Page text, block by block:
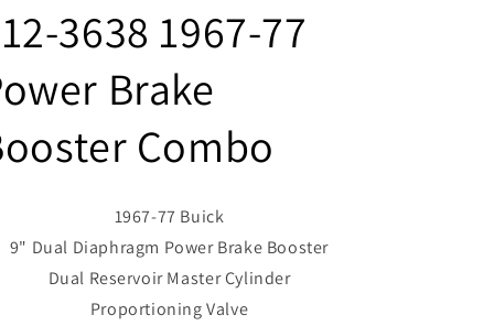
3638 1967-77
Brake
Combo
1967-77 Buick
9" Dual Diaphragm Power Brake Booster
Dual Reservoir Master Cylinder
Proportioning Valve